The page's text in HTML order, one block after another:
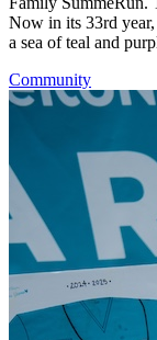
Now in its 33rd
a sea of teal and
Community